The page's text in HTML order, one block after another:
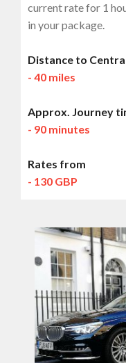
current rate for 1
in your package.
Distance to
- 40 miles
Approx. Journey
- 90 minutes
Rates from
- 130 GBP